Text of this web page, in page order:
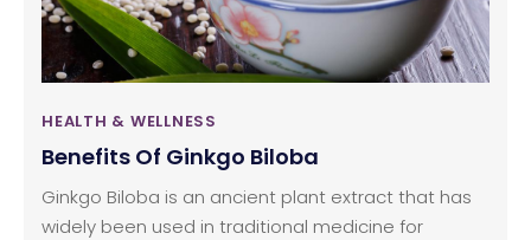
HEALTH & WELLNESS
Benefits Of Ginkgo Biloba
Ginkgo Biloba is an ancient plant extract that has
widely been used in traditional medicine for